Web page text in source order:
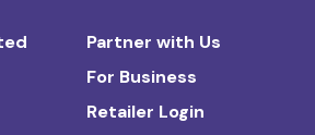
Partner with Us
For Business
Retailer Login